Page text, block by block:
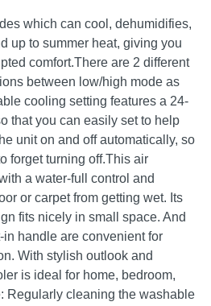
which can cool, dehumidifies,
up to summer heat, giving you
comfort.There are 2 different
between low/high mode as
cooling setting features a 24-
that you can easily set to help
unit on and off automatically, so
forget turning off.This air
a water-full control and
or carpet from getting wet. Its
fits nicely in small space. And
handle are convenient for
With stylish outlook and
is ideal for home, bedroom,
Regularly cleaning the washable